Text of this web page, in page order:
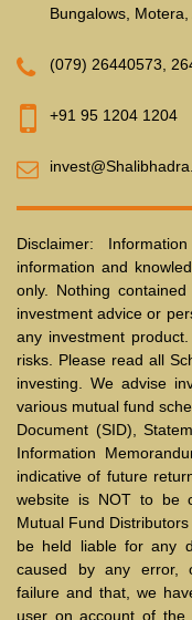
Bungalows,
(079) 26440573
+91 95 1204 1204
Disclaimer:
information and
only. Nothing
investment advice or
any investment
risks. Please read all
investing. We advise
various mutual fund
Document (SID),
Information
indicative of future
website is NOT to be
Mutual Fund
be held liable for any
caused by any error,
failure and that, we
user on account of